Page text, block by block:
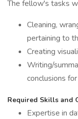
The fellow's tasks
Cleaning,
pertaining to
Creating
Writing/
conclusions
Required Skills and
Expertise in